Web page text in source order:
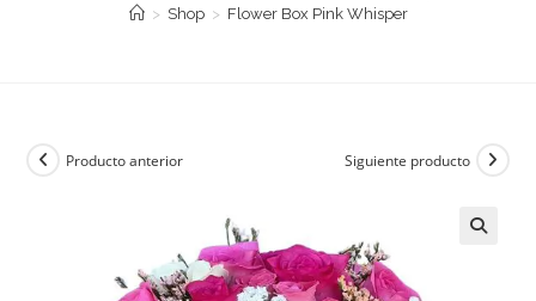
> Shop > Flower Box Pink Whisper
Producto anterior Siguiente producto